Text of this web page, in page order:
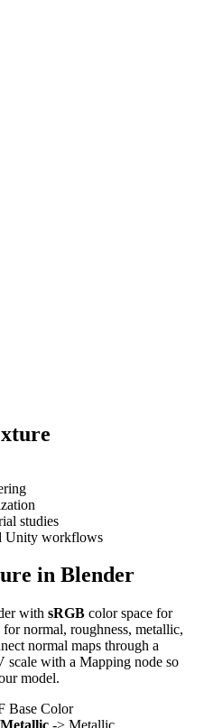
studies
Unity workflows
in Blender
with sRGB color space for
for normal, roughness, metallic,
normal maps through a
scale with a Mapping node so
model.
Base Color